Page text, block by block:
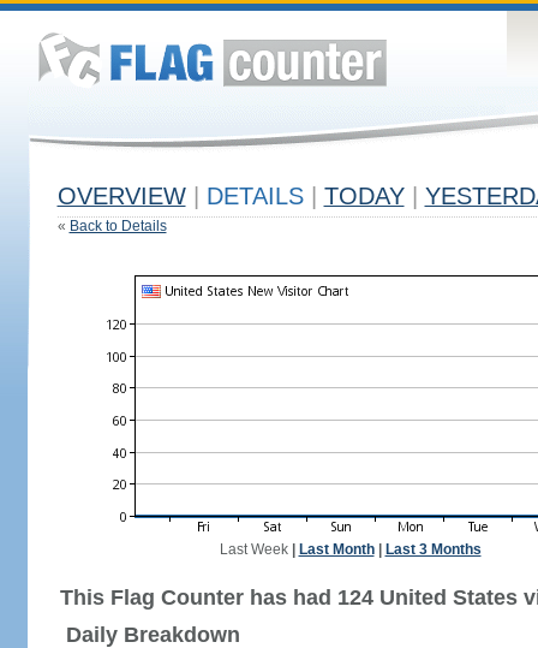
OVERVIEW DETAILS TODAY
« Back to Details
Last Week| Last Month| Last 3 Months
This Flag Counter has had 124 United States
Daily Breakdown